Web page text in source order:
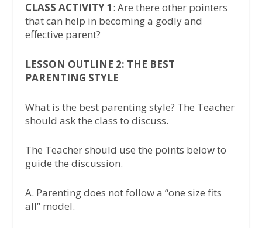
CLASS ACTIVITY 1: Are there other pointers
that can help in becoming a godly and
effective parent?
LESSON OUTLINE 2: THE BEST
PARENTING STYLE
What is the best parenting style? The Teacher
should ask the class to discuss.
The Teacher should use the points below to
guide the discussion.
A. Parenting does not follow a “one size fits
all” model.